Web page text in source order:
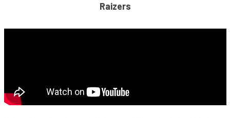
Raizers